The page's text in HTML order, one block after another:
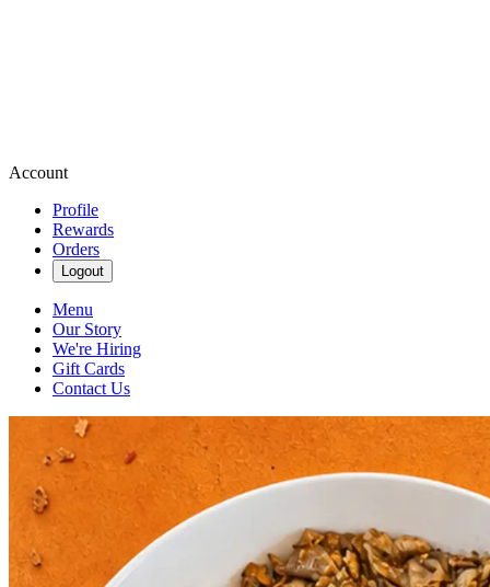
Account
Profile
Rewards
Orders
Logout
Menu
Our Story
We're Hiring
Gift Cards
Contact Us